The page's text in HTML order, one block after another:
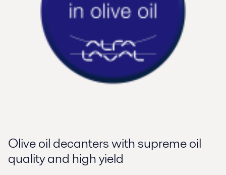
Olive oil decanters with supreme oil
quality and high yield